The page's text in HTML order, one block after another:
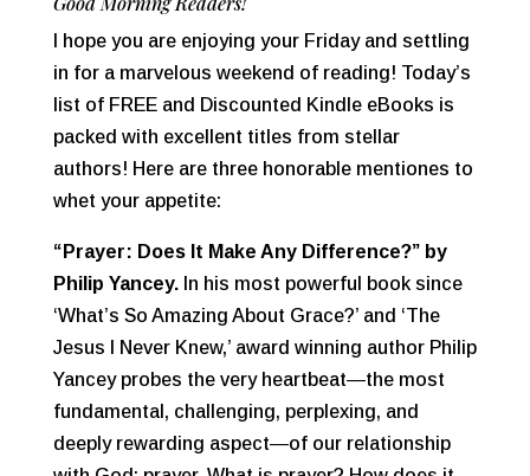
I hope you are enjoying your Friday and settling
in for a marvelous weekend of reading! Today’s
list of FREE and Discounted Kindle eBooks is
packed with excellent titles from stellar
authors! Here are three honorable mentiones to
whet your appetite:
“Prayer: Does It Make Any Difference?” by
Philip Yancey.In his most powerful book since
‘What’s So Amazing About Grace?’ and ‘The
Jesus I Never Knew,’ award winning author Philip
Yancey probes the very heartbeat―the most
fundamental, challenging, perplexing, and
deeply rewarding aspect―of our relationship